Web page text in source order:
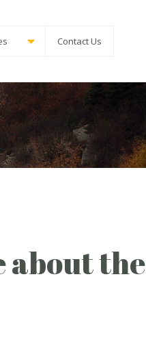
Contact Us
about the